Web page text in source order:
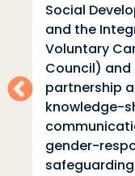
Social
and the
Voluntary
Council) and
partnership
knowledge-
gender-